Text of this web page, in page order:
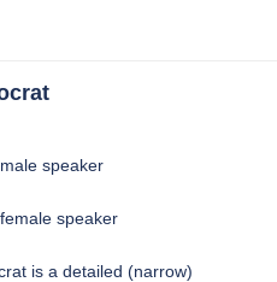
speaker
speaker
is a detailed (narrow)